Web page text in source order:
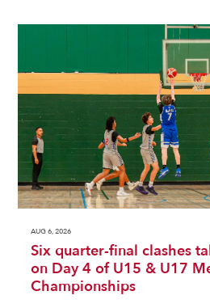
AUG 6, 2026
Six quarter-final clashes
on Day 4 of U15 & U17
Championships